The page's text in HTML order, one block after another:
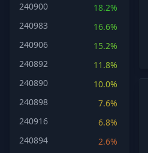
240900
18.2%
240983
16.6%
240906
15.2%
240892
11.8%
240890
10.0%
240898
7.6%
240916
6.8%
240894
2.6%